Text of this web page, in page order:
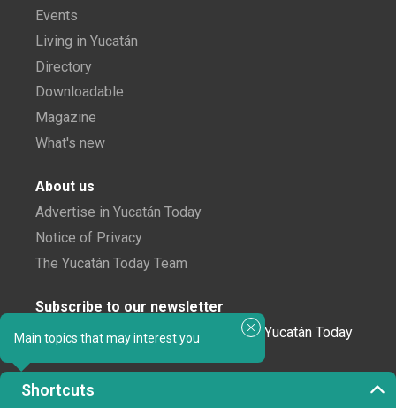
Main topics that may interest you
Shortcuts
Events
Living in Yucatán
Directory
Downloadable
Magazine
What's new
About us
Advertise in Yucatán Today
Notice of Privacy
The Yucatán Today Team
Subscribe to our newsletter
In love with Yucatán? Get the best of Yucatán Today